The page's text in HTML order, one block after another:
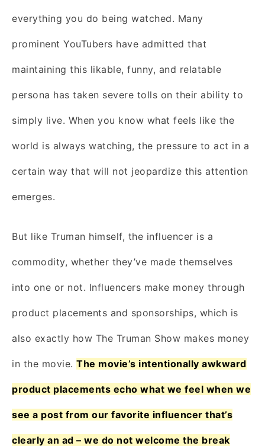
everything you do being watched. Many
prominent YouTubers have admitted that
maintaining this likable, funny, and relatable
persona has taken severe tolls on their ability to
simply live. When you know what feels like the
world is always watching, the pressure to act in a
certain way that will not jeopardize this attention
emerges.
But like Truman himself, the influencer is a
commodity, whether they’ve made themselves
into one or not. Influencers make money through
product placements and sponsorships, which is
also exactly how The Truman Show makes money
in the movie. The movie’s intentionally awkward
product placements echo what we feel when we
see a post from our favorite influencer that’s
clearly an ad – we do not welcome the break